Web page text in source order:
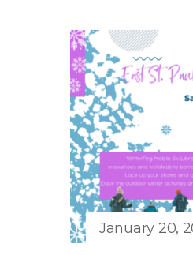
January 20,